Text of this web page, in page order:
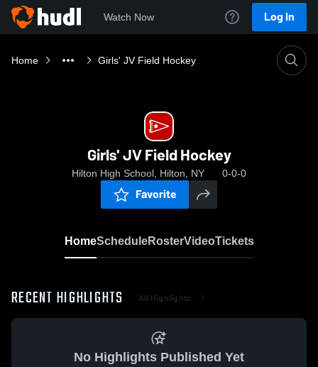
Watch Now Log In
Home Girls' JV Field Hockey
Girls' JV Field Hockey
Hilton High School, Hilton, NY 0-0-0
Favorite
HomeScheduleRosterVideoTickets
RECENT HIGHLIGHTS All Highlights
No Highlights Published Yet